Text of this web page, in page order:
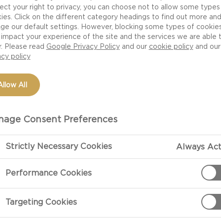
for a spontaneous BBQ, make sure you make
like a textured table cloth with matching napkins
lightsin the tree will surely set the right mood, and
action. Keep it fun and intimate by putting those
drizzle of oil or vinaigrette, fresh herbs or grated
lovely BBQ dishes.
MASTER STATION
the BBQ master is the backbone of any summer
with whatever they may need from vinaigrettes,
so they can focus on making every morsel
way to cook a steak.
TWIST ON THE CLASSIC BBQ
your right to privacy, you can choose not to allow some
Click on the different category headings to find out more and
our default settings. However, blocking some types of
impact your experience of the site and the services we are able
Please read Google Privacy Policyand our cookie policyand our
policy
All
Consent Preferences
Strictly Necessary Cookies Always
Performance Cookies
Targeting Cookies